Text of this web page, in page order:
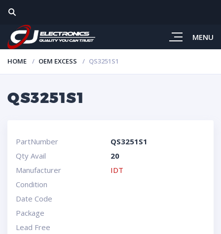
MENU
HOME OEM EXCESS QS3251S1
QS3251S1
PartNumber
QS3251S1
Qty Avail
20
Manufacturer
IDT
Condition
Date Code
Package
Lead Free